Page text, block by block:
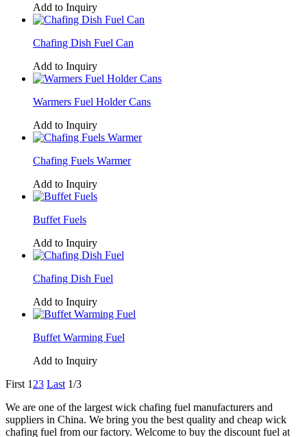
Add to Inquiry
Chafing Dish Fuel Can
Add to Inquiry
Warmers Fuel Holder Cans
Add to Inquiry
Chafing Fuels Warmer
Add to Inquiry
Buffet Fuels
Add to Inquiry
Chafing Dish Fuel
Add to Inquiry
Buffet Warming Fuel
Add to Inquiry
First 1 23 Last 1/3
We are one of the largest wick chafing fuel manufacturers and
suppliers in China. We bring you the best quality and cheap wick
chafing fuel from our factory. Welcome to buy the discount fuel at